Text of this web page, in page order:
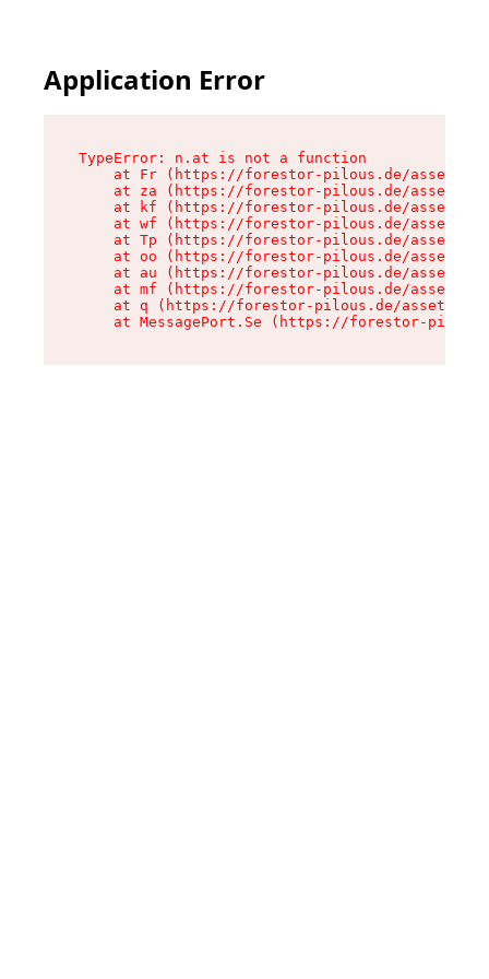
Application Error
TypeError: n.at is not a function
at Fr (https://forestor-pilous.de/assets/
at za (https://forestor-pilous.de/assets/
at kf (https://forestor-pilous.de/assets/
at wf (https://forestor-pilous.de/assets/
at Tp (https://forestor-pilous.de/assets/
at oo (https://forestor-pilous.de/assets/
at au (https://forestor-pilous.de/assets/
at mf (https://forestor-pilous.de/assets/
at q (https://forestor-pilous.de/assets/
at MessagePort.Se (https://forestor-